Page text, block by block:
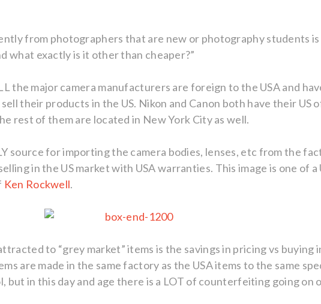
from photographers that are new or photography students is
what exactly is it other than cheaper?”
the major camera manufacturers are foreign to the USA and
their products in the US. Nikon and Canon both have their US
rest of them are located in New York City as well.
source for importing the camera bodies, lenses, etc from the
in the US market with USA warranties. This image is one of a
Ken Rockwell.
to “grey market” items is the savings in pricing vs buying
are made in the same factory as the USA items to the same
but in this day and age there is a LOT of counterfeiting going on